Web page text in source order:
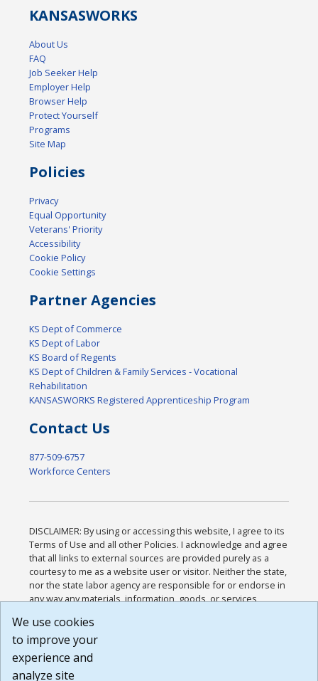
KANSASWORKS
About Us
FAQ
Job Seeker Help
Employer Help
Browser Help
Protect Yourself
Programs
Site Map
Policies
Privacy
Equal Opportunity
Veterans' Priority
Accessibility
Cookie Policy
Cookie Settings
Partner Agencies
KS Dept of Commerce
KS Dept of Labor
KS Board of Regents
KS Dept of Children & Family Services - Vocational
Rehabilitation
KANSASWORKS Registered Apprenticeship Program
Contact Us
877-509-6757
Workforce Centers
DISCLAIMER: By using or accessing this website, I agree to its
Terms of Use and all other Policies. I acknowledge and agree
that all links to external sources are provided purely as a
courtesy to me as a website user or visitor. Neither the state,
nor the state labor agency are responsible for or endorse in
any way any materials, information, goods, or services
or any other practices of such sites. I acknowledge and
agree that the Terms of Use and all other Policies for this
Website are available to me, and I have read the
We use cookies
to improve your
experience and
analyze site